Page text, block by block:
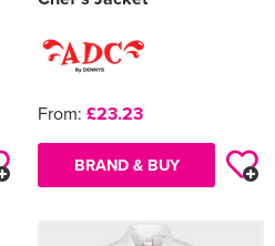
From: £23.23
BRAND & BUY